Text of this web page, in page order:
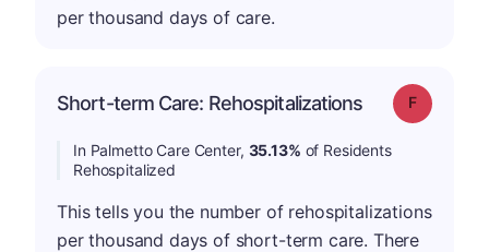
per thousand days of care.
Short-term Care: Rehospitalizations Grade: F
In Palmetto Care Center, 35.13% of Residents
Rehospitalized
This tells you the number of rehospitalizations
per thousand days of short-term care. There